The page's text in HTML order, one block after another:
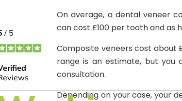
On average, a dental veneer
can cost £100 per tooth and as
Composite veneers cost about
range is an estimate, but
consultation.
Depending on your case, your